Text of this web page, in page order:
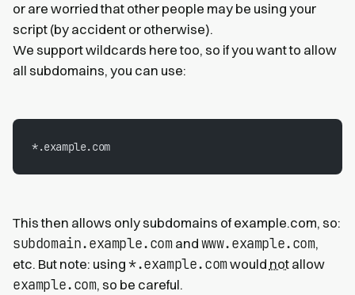
or are worried that other people may be using your
script (by accident or otherwise).
We support wildcards here too, so if you want to allow
all subdomains, you can use:
*.example.com
This then allows only subdomains of example.com, so:
subdomain.example.comand www.example.com,
etc. But note: using *.example.comwould notallow
example.com, so be careful.